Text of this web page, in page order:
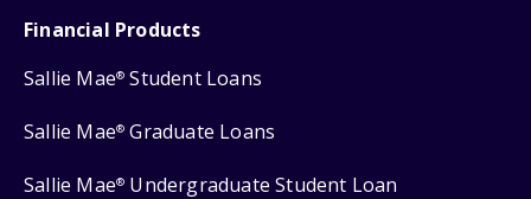
Financial Products
Sallie Mae® Student Loans
Sallie Mae® Graduate Loans
Sallie Mae® Undergraduate Student Loan